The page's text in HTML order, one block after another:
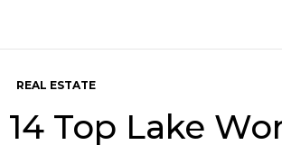
REAL ESTATE
14 Top Lake